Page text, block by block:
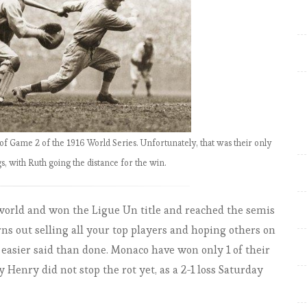
EPL by the Numbers 2018-19:
Match Week 29, Liverpool slip
again – City go top
EPL by the Numbers 2018-19:
Match Week 30, Arsenal back in
top 4; City still top
EPL by the Numbers 2018-19:
Match Week 32, Liverpool win
late, Arsenal to third
EPL by the Numbers 2018-19:
Match Week 32-33 Liverpool
2 of the 1916 World Series. Unfortunately, that was their only
with Ruth going the distance for the win.
and won the Ligue Un title and reached the semis
out selling all your top players and hoping others on
said than done. Monaco have won only 1 of their
did not stop the rot yet, as a 2-1 loss Saturday